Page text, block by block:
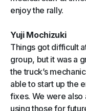
enjoy the rally.
Yuji Mochizuki
Things got difficult
group, but it was a
the truck’s
able to start up the
fixes. We were also
using those for